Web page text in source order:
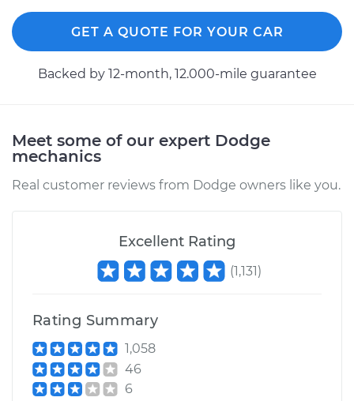
Replacement
Shop/Dealer Price
GET A QUOTE FOR YOUR CAR
Backed by 12-month, 12.000-mile guarantee
Meet some of our expert Dodge
mechanics
Real customer reviews from Dodge owners like you.
Excellent Rating
(1,131)
Rating Summary
1,058
46
6